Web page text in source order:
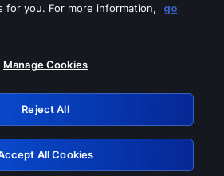
off any of these services
Retry
for you. For more information,
go
Manage Cookies
Reject All
All Cookies